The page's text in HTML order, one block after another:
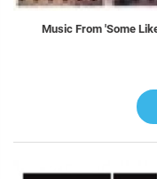
Music From 'Some